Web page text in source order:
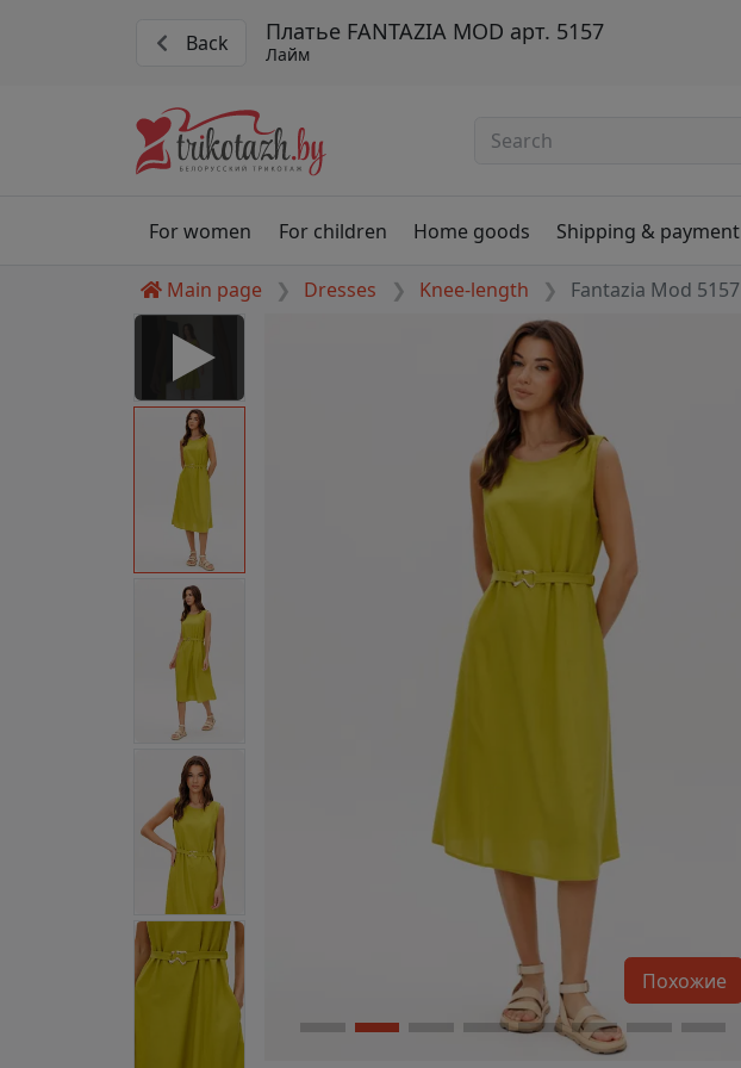
Back Платье FANTAZIA MOD арт. 5157
Лайм
For women For children Home goods Shipping & payment
Main page Dresses Knee-length Fantazia Mod 5157
to play this video as
for proper functionality,
Похожие